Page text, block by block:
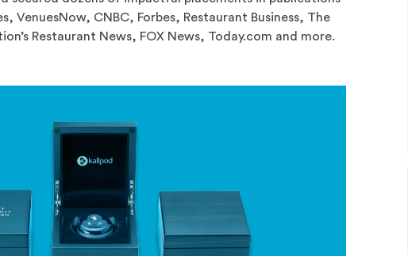
VenuesNow, CNBC, Forbes, Restaurant Business, The
Restaurant News, FOX News, Today.com and more.